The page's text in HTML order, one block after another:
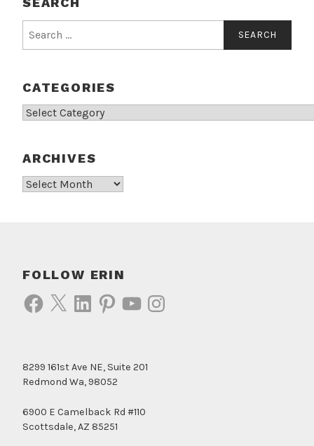
for:
CATEGORIES
Categories
ARCHIVES
Archives
FOLLOW ERIN
Facebook
X LinkedInPinterestYouTubeInstagram
8299 161st Ave NE, Suite 201
Redmond Wa, 98052
6900 E Camelback Rd #110
Scottsdale, AZ 85251